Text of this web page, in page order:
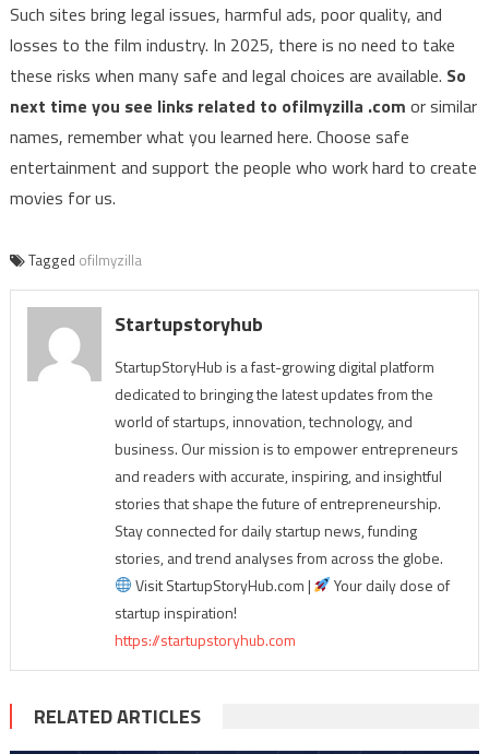
Such sites bring legal issues, harmful ads, poor quality, and
losses to the film industry. In 2025, there is no need to take
these risks when many safe and legal choices are available. So
next time you see links related to ofilmyzilla .com or similar
names, remember what you learned here. Choose safe
entertainment and support the people who work hard to create
movies for us.
Tagged ofilmyzilla
Startupstoryhub
StartupStoryHub is a fast-growing digital platform
dedicated to bringing the latest updates from the
world of startups, innovation, technology, and
business. Our mission is to empower entrepreneurs
and readers with accurate, inspiring, and insightful
stories that shape the future of entrepreneurship.
Stay connected for daily startup news, funding
stories, and trend analyses from across the globe.
Visit StartupStoryHub.com |
Your daily dose of
startup inspiration!
https://startupstoryhub.com
RELATED ARTICLES